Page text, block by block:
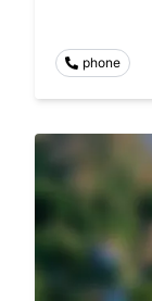
phone